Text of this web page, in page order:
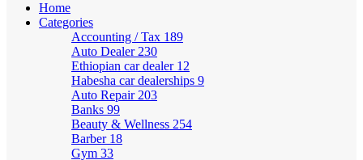
Home
Categories
Accounting / Tax 189
Auto Dealer 230
Ethiopian car dealer 12
Habesha car dealerships 9
Auto Repair 203
Banks 99
Beauty & Wellness 254
Barber 18
Gym 33